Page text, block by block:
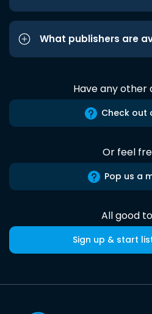
What publishers are
Have any other
Check out
Or feel
Pop us a
All good
Sign up & start